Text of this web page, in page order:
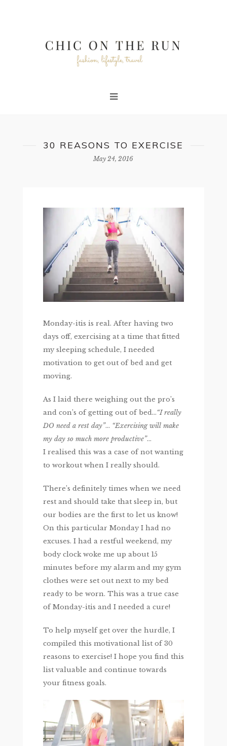
30 REASONS TO EXERCISE
May 24, 2016
Monday-itis is real. After having two
days off, exercising at a time that fitted
my sleeping schedule, I needed
motivation to get out of bed and get
moving.
As I laid there weighing out the pro’s
and con’s of getting out of bed…“I really
DO need a rest day”… “Exercising will make
my day so much more productive”…
I realised this was a case of not wanting
to workout when I really should.
There’s definitely times when we need
rest and should take that sleep in, but
our bodies are the first to let us know!
On this particular Monday I had no
excuses. I had a restful weekend, my
body clock woke me up about 15
minutes before my alarm and my gym
clothes were set out next to my bed
ready to be worn. This was a true case
of Monday-itis and I needed a cure!
To help myself get over the hurdle, I
compiled this motivational list of 30
reasons to exercise! I hope you find this
list valuable and continue towards
your fitness goals.